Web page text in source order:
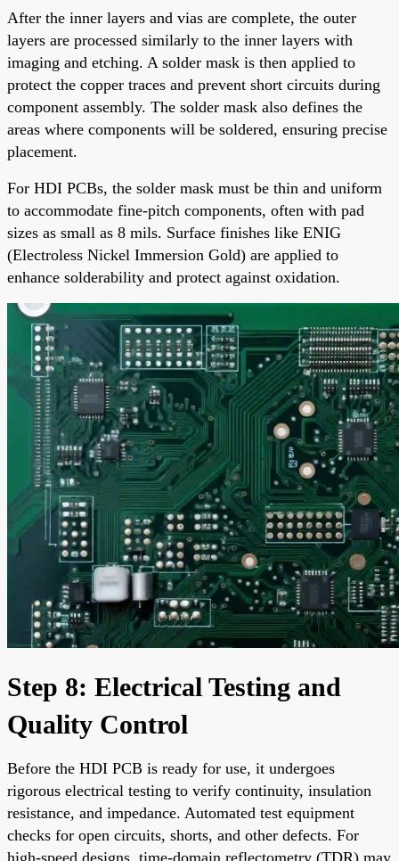
After the inner layers and vias are complete, the outer
layers are processed similarly to the inner layers with
imaging and etching. A solder mask is then applied to
protect the copper traces and prevent short circuits during
component assembly. The solder mask also defines the
areas where components will be soldered, ensuring precise
placement.
For HDI PCBs, the solder mask must be thin and uniform
to accommodate fine-pitch components, often with pad
sizes as small as 8 mils. Surface finishes like ENIG
(Electroless Nickel Immersion Gold) are applied to
enhance solderability and protect against oxidation.
Step 8: Electrical Testing and
Quality Control
Before the HDI PCB is ready for use, it undergoes
rigorous electrical testing to verify continuity, insulation
resistance, and impedance. Automated test equipment
checks for open circuits, shorts, and other defects. For
high-speed designs, time-domain reflectometry (TDR) may